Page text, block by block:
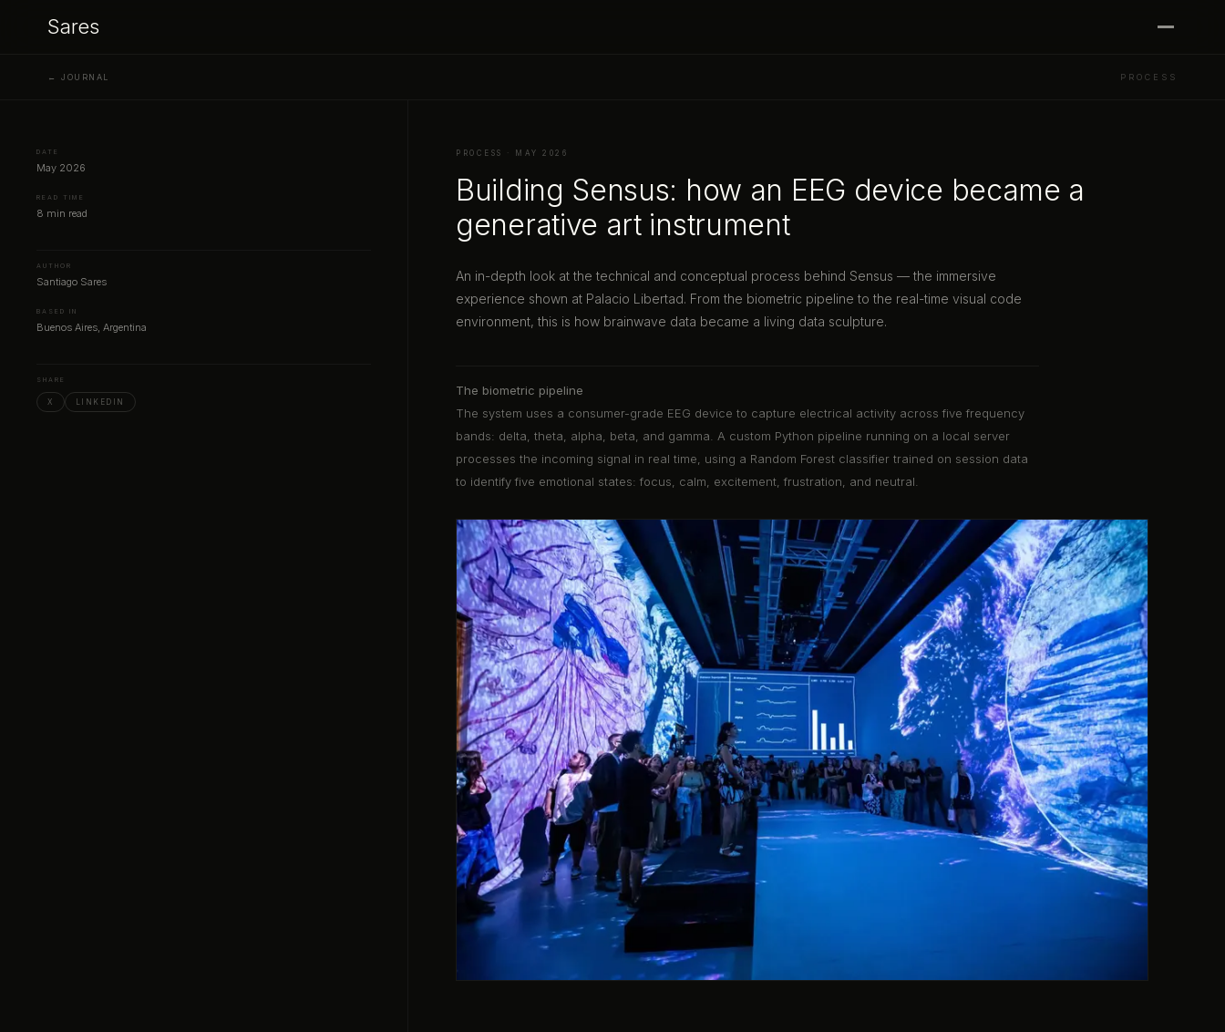
Sares
← JOURNAL PROCESS
DATE
May 2026
READ TIME
8 min read
AUTHOR
Santiago Sares
BASED IN
Buenos Aires, Argentina
SHARE
X LINKEDIN
PROCESS · MAY 2026
Building Sensus: how an EEG device became a
generative art instrument
An in-depth look at the technical and conceptual process behind Sensus — the immersive
experience shown at Palacio Libertad. From the biometric pipeline to the real-time visual code
environment, this is how brainwave data became a living data sculpture.
The biometric pipeline
The system uses a consumer-grade EEG device to capture electrical activity across five frequency
bands: delta, theta, alpha, beta, and gamma. A custom Python pipeline running on a local server
processes the incoming signal in real time, using a Random Forest classifier trained on session data
to identify five emotional states: focus, calm, excitement, frustration, and neutral.